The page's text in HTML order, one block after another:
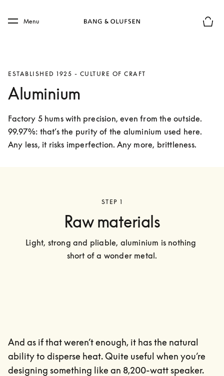
Skip to main footer
Menu
ESTABLISHED 1925 - CULTURE OF CRAFT
Aluminium
Factory 5 hums with precision, even from the outside.
99.97%: that’s the purity of the aluminium used here.
Any less, it risks imperfection. Any more, brittleness.
STEP 1
Raw materials
Light, strong and pliable, aluminium is nothing
short of a wonder metal.
And as if that weren’t enough, it has the natural
ability to disperse heat. Quite useful when you’re
designing something like an 8,200-watt speaker.